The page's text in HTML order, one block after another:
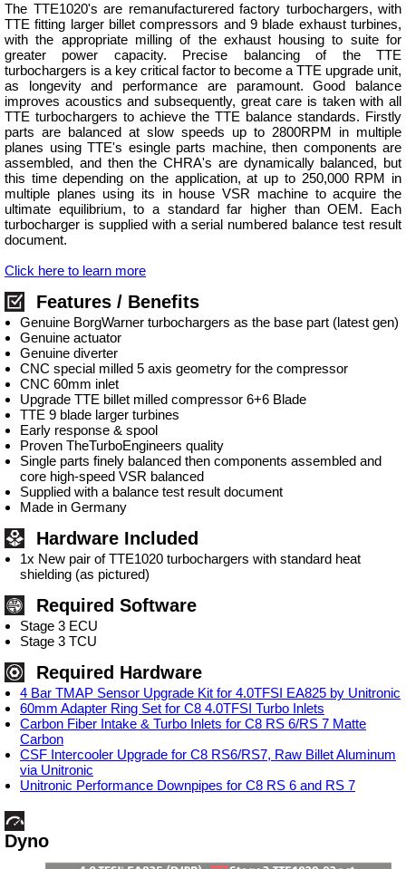
The TTE1020's are remanufacturered factory turbochargers, with
TTE fitting larger billet compressors and 9 blade exhaust turbines,
with the appropriate milling of the exhaust housing to suite for
greater power capacity. Precise balancing of the TTE
turbochargers is a key critical factor to become a TTE upgrade unit,
as longevity and performance are paramount. Good balance
improves acoustics and subsequently, great care is taken with all
TTE turbochargers to achieve the TTE balance standards. Firstly
parts are balanced at slow speeds up to 2800RPM in multiple
planes using TTE's esingle parts machine, then components are
assembled, and then the CHRA's are dynamically balanced, but
this time depending on the application, at up to 250,000 RPM in
multiple planes using its in house VSR machine to acquire the
ultimate equilibrium, to a standard far higher than OEM. Each
turbocharger is supplied with a serial numbered balance test result
document.
Click here to learn more
Features / Benefits
Genuine BorgWarner turbochargers as the base part (latest gen)
Genuine actuator
Genuine diverter
CNC special milled 5 axis geometry for the compressor
CNC 60mm inlet
Upgrade TTE billet milled compressor 6+6 Blade
TTE 9 blade larger turbines
Early response & spool
Proven TheTurboEngineers quality
Single parts finely balanced then components assembled and
core high-speed VSR balanced
Supplied with a balance test result document
Made in Germany
Hardware Included
1x New pair of TTE1020 turbochargers with standard heat
shielding (as pictured)
Required Software
Stage 3 ECU
Stage 3 TCU
Required Hardware
4 Bar TMAP Sensor Upgrade Kit for 4.0TFSI EA825 by Unitronic
60mm Adapter Ring Set for C8 4.0TFSI Turbo Inlets
Carbon Fiber Intake & Turbo Inlets for C8 RS 6/RS 7 Matte
Carbon
CSF Intercooler Upgrade for C8 RS6/RS7, Raw Billet Aluminum
via Unitronic
Unitronic Performance Downpipes for C8 RS 6 and RS 7
Dyno